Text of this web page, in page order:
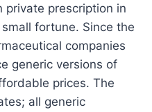
private prescription in
fortune. Since the
companies
generic versions of
prices. The
all generic